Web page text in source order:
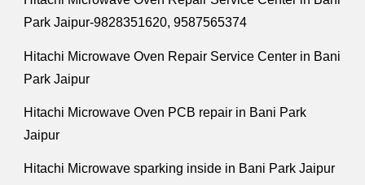
Park Jaipur-9828351620, 9587565374
Hitachi Microwave Oven Repair Service Center in Bani
Park Jaipur
Hitachi Microwave Oven PCB repair in Bani Park
Jaipur
Hitachi Microwave sparking inside in Bani Park Jaipur